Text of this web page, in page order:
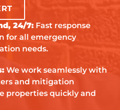
24/7: Fast response
for all emergency
needs.
We work seamlessly with
and mitigation
properties quickly and